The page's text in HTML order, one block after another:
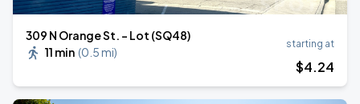
309 N Orange St. - Lot (SQ48)
11 min (0.5 mi)
starting at
$4.24